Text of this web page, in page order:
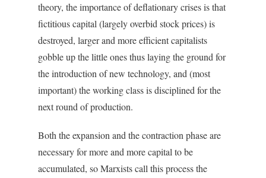
theory, the importance of deflationary crises is that
fictitious capital (largely overbid stock prices) is
destroyed, larger and more efficient capitalists
gobble up the little ones thus laying the ground for
the introduction of new technology, and (most
important) the working class is disciplined for the
next round of production.
Both the expansion and the contraction phase are
necessary for more and more capital to be
accumulated, so Marxists call this process the